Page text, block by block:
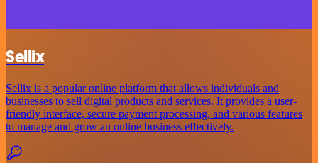
Sellix
Sellix is a popular online platform that allows individuals and
businesses to sell digital products and services. It provides a user-
friendly interface, secure payment processing, and various features
to manage and grow an online business effectively.